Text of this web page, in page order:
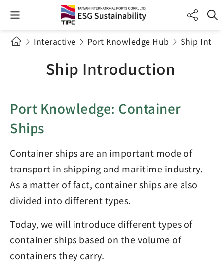
Interactive Port Knowledge Hub Ship
Ship Introduction
Port Knowledge: Container
Ships
Container ships are an important mode of
transport in shipping and maritime industry.
As a matter of fact, container ships are also
divided into different types.
Today, we will introduce different types of
container ships based on the volume of
containers they carry.